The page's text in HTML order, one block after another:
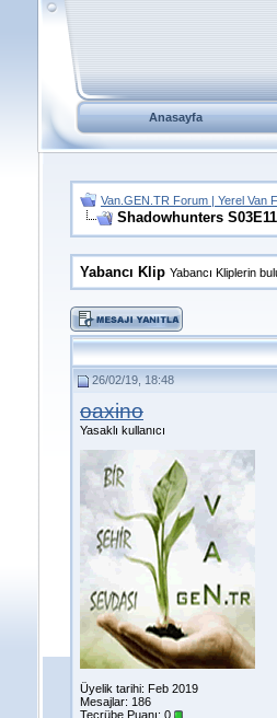
Anasayfa
Van.GEN.TR Forum | Yerel Van
Shadowhunters S03E11
Yabancı Klip Yabancı Kliplerin
26/02/19, 18:48
oaxino
Yasaklı kullanıcı
Üyelik tarihi: Feb 2019
Mesajlar: 186
Tecrübe Puanı: 0